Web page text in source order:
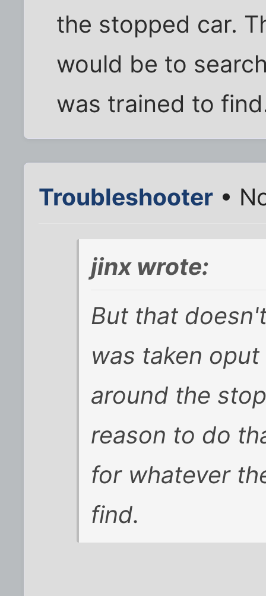
the stopped car.
would be to
was trained to
Troubleshooter •
jinx wrote:
But that
was taken
around the
reason to do
for whatever
find.